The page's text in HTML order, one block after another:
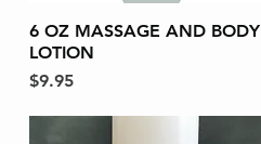
Quick View
6 OZ MASSAGE AND BODY
LOTION
Price
$9.95